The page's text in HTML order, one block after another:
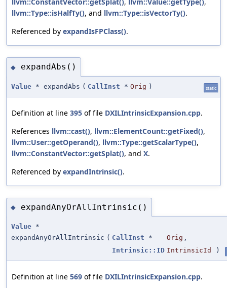
llvm::Type::isHalfTy(), and llvm::Type::isVectorTy().
Referenced by expandIsFPClass().
◆ expandAbs()
Value * expandAbs ( CallInst * Orig ) static
Definition at line 395 of file DXILIntrinsicExpansion.cpp.
References llvm::cast(), llvm::ElementCount::getFixed(),
llvm::User::getOperand(), llvm::Type::getScalarType(),
llvm::ConstantVector::getSplat(), and X.
Referenced by expandIntrinsic().
◆ expandAnyOrAllIntrinsic()
Value *
expandAnyOrAllIntrinsic ( CallInst * Orig ,
Intrinsic::ID IntrinsicId )
Definition at line 569 of file DXILIntrinsicExpansion.cpp.